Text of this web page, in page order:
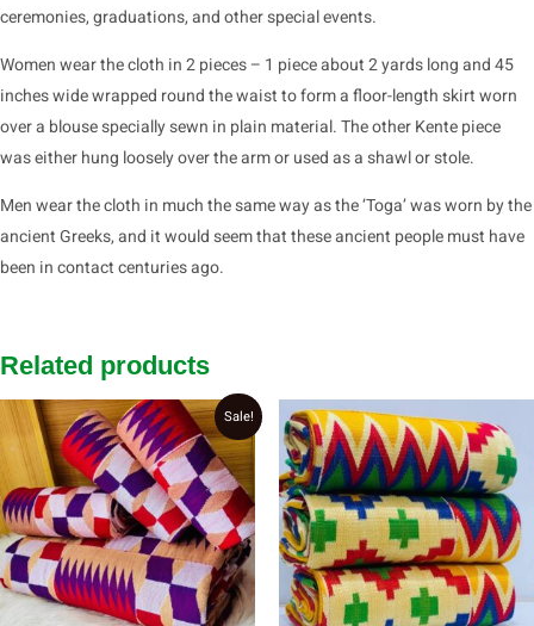
ceremonies, graduations, and other special events.
Women wear the cloth in 2 pieces – 1 piece about 2 yards long and 45
inches wide wrapped round the waist to form a floor-length skirt worn
over a blouse specially sewn in plain material. The other Kente piece
was either hung loosely over the arm or used as a shawl or stole.
Men wear the cloth in much the same way as the ‘Toga’ was worn by the
ancient Greeks, and it would seem that these ancient people must have
been in contact centuries ago.
Related products
Sale!
Original
price
was:
₵2,800.00.
Current
price
is:
₵2,700.00.